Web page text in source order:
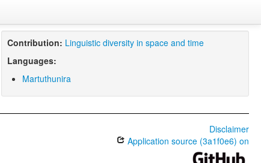
Contribution: Linguistic diversity in space and time
Languages:
Martuthunira
Disclaimer
Application source (3a1f0e6) on